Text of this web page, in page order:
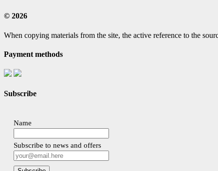
© 2026
When copying materials from the site, the active reference to the
Payment methods
Subscribe
Name
Subscribe to news and offers